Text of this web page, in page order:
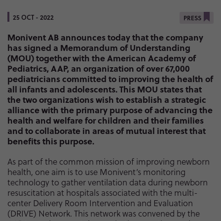
25 OCT - 2022 PRESS
Monivent AB announces today that the company
has signed a Memorandum of Understanding
(MOU) together with the American Academy of
Pediatrics, AAP, an organization of over 67,000
pediatricians committed to improving the health of
all infants and adolescents. This MOU states that
the two organizations wish to establish a strategic
alliance with the primary purpose of advancing the
health and welfare for children and their families
and to collaborate in areas of mutual interest that
benefits this purpose.
As part of the common mission of improving newborn
health, one aim is to use Monivent’s monitoring
technology to gather ventilation data during newborn
resuscitation at hospitals associated with the multi-
center Delivery Room Intervention and Evaluation
(DRIVE) Network. This network was convened by the